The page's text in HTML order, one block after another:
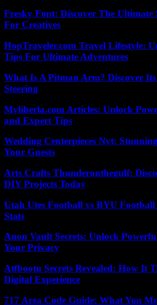
Fresky Font: Discover The Ultimate
For Creatives
HopTraveler.com Travel Lifestyle:
Tips For Ultimate Adventures
What Is A Pitman Arm? Discover
Steering
Myliberla.com Articles: Unlock
and Expert Tips
Wedding Centerpieces Nyt:
Your Guests
Arts Crafts Thunderonthegulf:
DIY Projects Today
Utah Utes Football vs BYU
Stats
Anon Vault Secrets: Unlock
Your Privacy
Atfbootu Secrets Revealed: How It
Digital Experience
717 Area Code Guide: What You